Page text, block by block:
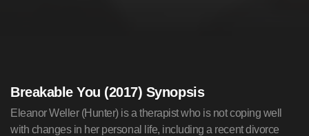
Breakable You (2017) Synopsis
Eleanor Weller (Hunter) is a therapist who is not coping well
with changes in her personal life, including a recent divorce